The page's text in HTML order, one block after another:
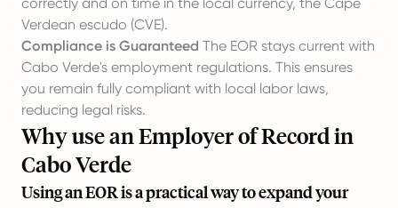
Verdean escudo (CVE).
Compliance is Guaranteed The EOR stays current with
Cabo Verde's employment regulations. This ensures
you remain fully compliant with local labor laws,
reducing legal risks.
Why use an Employer of Record in
Cabo Verde
Using an EOR is a practical way to expand your